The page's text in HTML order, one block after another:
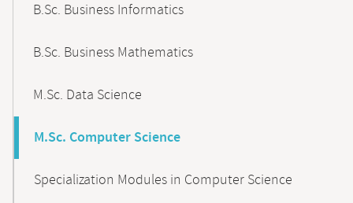
B.Sc. Business Informatics
B.Sc. Business Mathematics
M.Sc. Data Science
M.Sc. Computer Science
Specialization Modules in Computer Science